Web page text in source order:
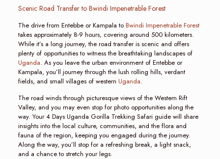
Scenic Road Transfer to Bwindi Impenetrable Forest
The drive from Entebbe or Kampala to Bwindi Impenetrable Forest
takes approximately 8-9 hours, covering around 500 kilometers.
While it’s a long journey, the road transfer is scenic and offers
plenty of opportunities to witness the breathtaking landscapes of
Uganda. As you leave the urban environment of Entebbe or
Kampala, you’ll journey through the lush rolling hills, verdant
fields, and small villages of western Uganda.
The road winds through picturesque views of the Western Rift
Valley, and you may even stop for photo opportunities along the
way. Your 4 Days Uganda Gorilla Trekking Safari guide will share
insights into the local culture, communities, and the flora and
fauna of the region, keeping you engaged during the journey.
Along the way, you’ll stop for a refreshing break, a light snack,
and a chance to stretch your legs.